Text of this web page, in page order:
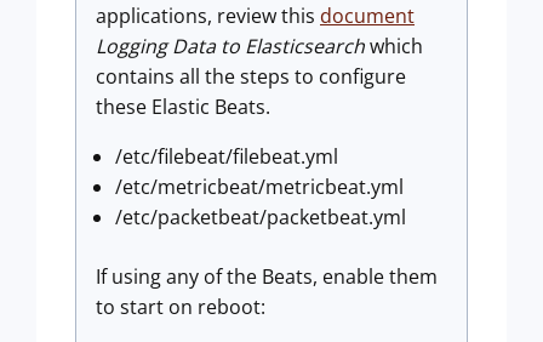
applications, review this document
Logging Data to Elasticsearchwhich
contains all the steps to configure
these Elastic Beats.
/etc/filebeat/filebeat.yml
/etc/metricbeat/metricbeat.yml
/etc/packetbeat/packetbeat.yml
If using any of the Beats, enable them
to start on reboot: